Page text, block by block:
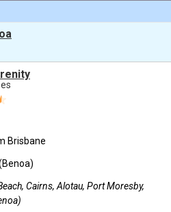
Brisbane
Cairns, Alotau, Port Moresby,